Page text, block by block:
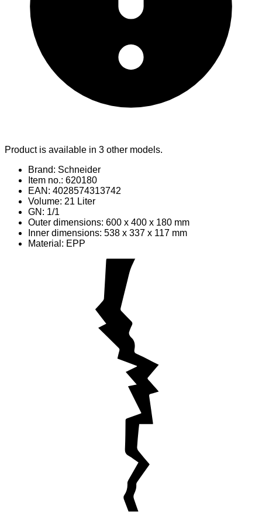
Product is available in 3 other models.
Brand: Schneider
Item no.: 620180
EAN: 4028574313742
Volume: 21 Liter
GN: 1/1
Outer dimensions: 600 x 400 x 180 mm
Inner dimensions: 538 x 337 x 117 mm
Material : EPP